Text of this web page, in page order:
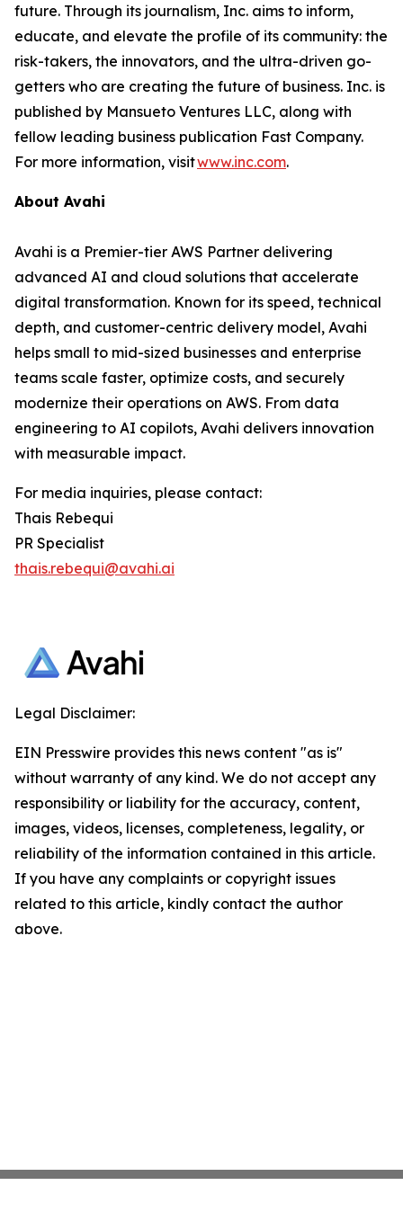
future. Through its journalism, Inc. aims to inform,
educate, and elevate the profile of its community: the
risk-takers, the innovators, and the ultra-driven go-
getters who are creating the future of business. Inc. is
published by Mansueto Ventures LLC, along with
fellow leading business publication Fast Company.
For more information, visitwww.inc.com.
About Avahi
Avahi is a Premier-tier AWS Partner delivering
advanced AI and cloud solutions that accelerate
digital transformation. Known for its speed, technical
depth, and customer-centric delivery model, Avahi
helps small to mid-sized businesses and enterprise
teams scale faster, optimize costs, and securely
modernize their operations on AWS. From data
engineering to AI copilots, Avahi delivers innovation
with measurable impact.
For media inquiries, please contact:
Thais Rebequi
PR Specialist
thais.rebequi@avahi.ai
Legal Disclaimer:
EIN Presswire provides this news content "as is"
without warranty of any kind. We do not accept any
responsibility or liability for the accuracy, content,
images, videos, licenses, completeness, legality, or
reliability of the information contained in this article.
If you have any complaints or copyright issues
related to this article, kindly contact the author
above.